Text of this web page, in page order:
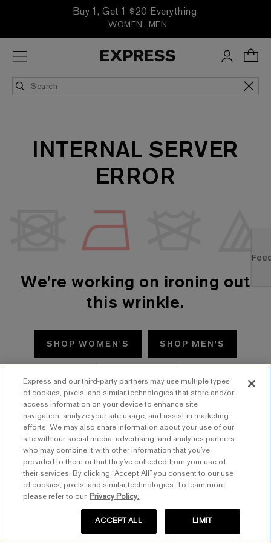
Buy 1, Get 1 $20 Everything
WOMEN MEN
INTERNAL SERVER
ERROR
We're working on ironing out
this wrinkle.
SHOP WOMEN'S SHOP MEN'S
TRY AGAIN
Express and our third-party partners may use multiple types
of cookies, pixels, and similar technologies that store and/or
access information on your device to enhance site
navigation, analyze your site usage, and assist in marketing
efforts. We may also share information about your use of our
site with our social media, advertising, and analytics partners
who may combine it with other information that you’ve
provided to them or that they’ve collected from your use of
their services. By clicking “Accept All” you consent to our use
of cookies, pixels, and similar technologies. To learn more,
please refer to our Privacy Policy.
LIMIT
ACCEPT ALL